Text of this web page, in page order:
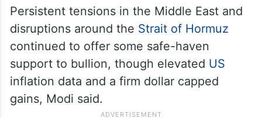
Persistent tensions in the Middle East and
disruptions around the Strait of Hormuz
continued to offer some safe-haven
support to bullion, though elevated US
inflation data and a firm dollar capped
gains, Modi said.